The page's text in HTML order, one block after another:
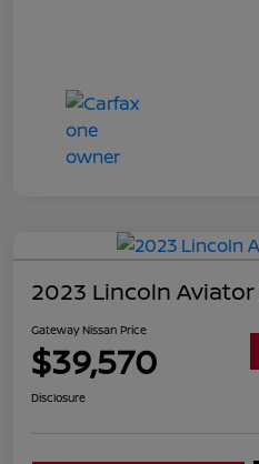
2023 Lincoln Aviator
Gateway Nissan Price
$39,570
Disclosure